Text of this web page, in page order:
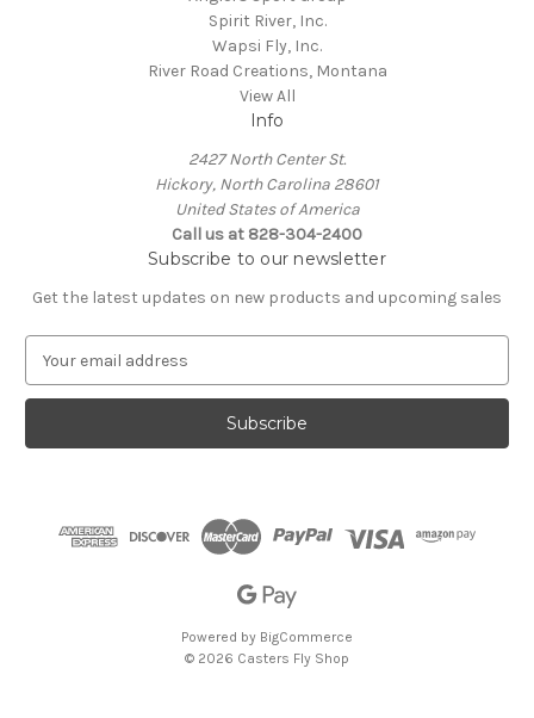
Spirit River, Inc.
Wapsi Fly, Inc.
River Road Creations, Montana
View All
Info
2427 North Center St.
Hickory, North Carolina 28601
United States of America
Call us at 828-304-2400
Subscribe to our newsletter
Get the latest updates on new products and upcoming sales
a
l
Powered by BigCommerce
© 2026 Casters Fly Shop